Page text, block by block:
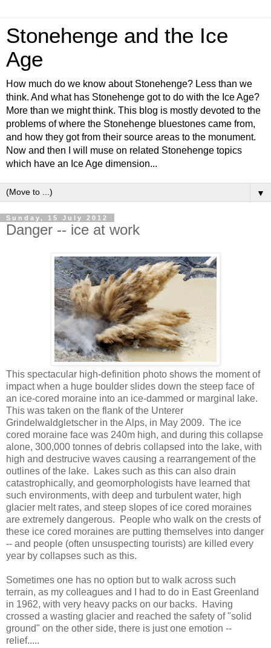
Stonehenge and the Ice
Age
How much do we know about Stonehenge? Less than we
think. And what has Stonehenge got to do with the Ice Age?
More than we might think. This blog is mostly devoted to the
problems of where the Stonehenge bluestones came from,
and how they got from their source areas to the monument.
Now and then I will muse on related Stonehenge topics
which have an Ice Age dimension...
▼
Sunday, 15 July 2012
Danger -- ice at work
This spectacular high-definition photo shows the moment of
impact when a huge boulder slides down the steep face of
an ice-cored moraine into an ice-dammed or marginal lake.
This was taken on the flank of the Unterer
Grindelwaldgletscher in the Alps, in May 2009. The ice
cored moraine face was 240m high, and during this collapse
alone, 300,000 tonnes of debris collapsed into the lake, with
high and destrucive waves causing a rearrangement of the
outlines of the lake. Lakes such as this can also drain
catastrophically, and geomorphologists have learned that
such environments, with deep and turbulent water, high
glacier melt rates, and steep slopes of ice cored moraines
are extremely dangerous. People who walk on the crests of
these ice cored moraines are putting themselves into danger
-- and people (often unsuspecting tourists) are killed every
year by collapses such as this.
Sometimes one has no option but to walk across such
terrain, as my colleagues and I had to do in East Greenland
in 1962, with very heavy packs on our backs. Having
crossed a wasting glacier and reached the safety of "solid
ground" on the other side, there is just one emotion --
relief.....